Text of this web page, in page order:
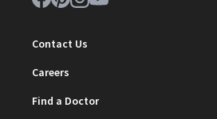
Contact Us
Careers
Find a Doctor